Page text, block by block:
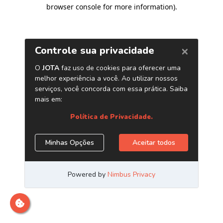
browser console for more information).